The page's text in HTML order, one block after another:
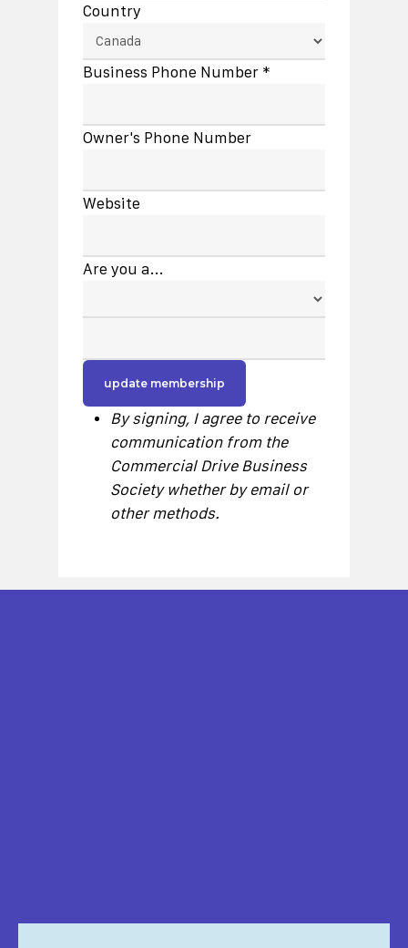
Country
Business Phone Number *
Owner's Phone Number
Website
Are you a...
By signing, I agree to receive
communication from the
Commercial Drive Business
Society whether by email or
other methods.